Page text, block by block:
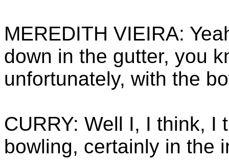
MEREDITH VIEIRA:
down in the gutter, you
unfortunately, with the
CURRY: Well I, I think, I
bowling, certainly in the